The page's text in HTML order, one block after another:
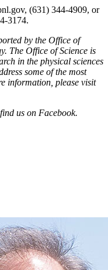
(631) 344-4909, or
3174.
by the Office of
The Office of Science is
in the physical sciences
some of the most
information, please visit
us on Facebook.